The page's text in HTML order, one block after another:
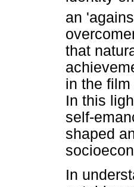
an
that
in the
In this
self-
shaped
In